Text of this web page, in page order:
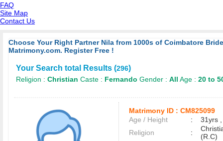
FAQ
Site Map
Contact Us
Choose Your Right Partner Nila from 1000s of Coimbatore
Matrimony.com. Register Free !
Your Search total Results (296)
Religion : Christian Caste : Fernando Gender : All Age : 20 to
Matrimony ID : CM825099
Age / Height
:
31yrs
Religion
:
(R.C)